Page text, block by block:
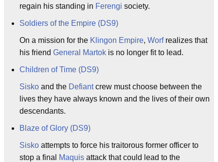
regain his standing in Ferengi society.
Soldiers of the Empire (DS9)
On a mission for the Klingon Empire, Worfrealizes that
his friend General Martok is no longer fit to lead.
Children of Time (DS9)
Sisko and the Defiantcrew must choose between the
lives they have always known and the lives of their own
descendants.
Blaze of Glory (DS9)
Sisko attempts to force his traitorous former officer to
stop a final
Maquis attack that could lead to the